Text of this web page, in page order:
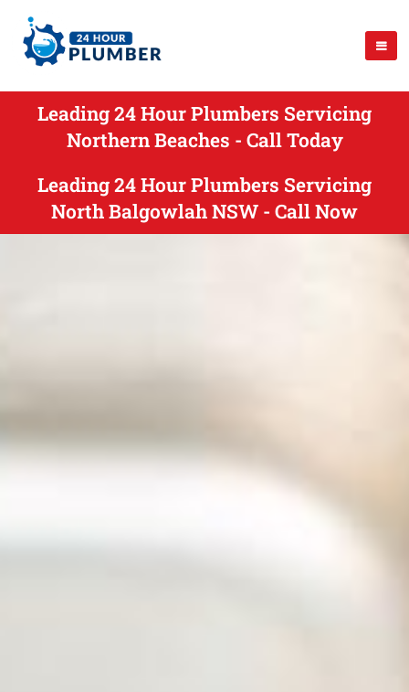
Leading 24 Hour Plumbers Servicing
Northern Beaches - Call Today
Leading 24 Hour Plumbers Servicing
North Balgowlah NSW - Call Now